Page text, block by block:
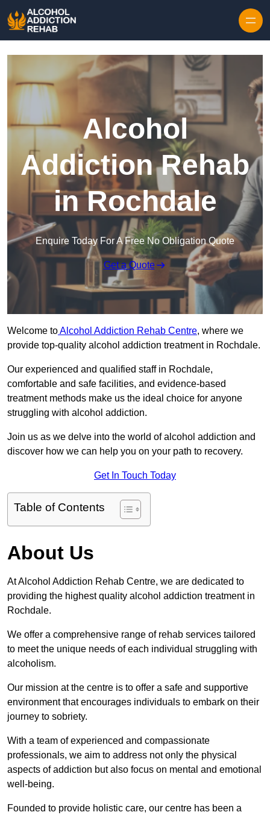
Alcohol
Addiction Rehab
in Rochdale
Enquire Today For A Free No Obligation Quote
Get a Quote
Welcome toAlcohol Addiction Rehab Centre, where we
provide top-quality alcohol addiction treatment in Rochdale.
Our experienced and qualified staff in Rochdale,
comfortable and safe facilities, and evidence-based
treatment methods make us the ideal choice for anyone
struggling with alcohol addiction.
Join us as we delve into the world of alcohol addiction and
discover how we can help you on your path to recovery.
Get In Touch Today
Table of Contents
About Us
At Alcohol Addiction Rehab Centre, we are dedicated to
providing the highest quality alcohol addiction treatment in
Rochdale.
We offer a comprehensive range of rehab services tailored
to meet the unique needs of each individual struggling with
alcoholism.
Our mission at the centre is to offer a safe and supportive
environment that encourages individuals to embark on their
journey to sobriety.
With a team of experienced and compassionate
professionals, we aim to address not only the physical
aspects of addiction but also focus on mental and emotional
well-being.
Founded to provide holistic care, our centre has been a